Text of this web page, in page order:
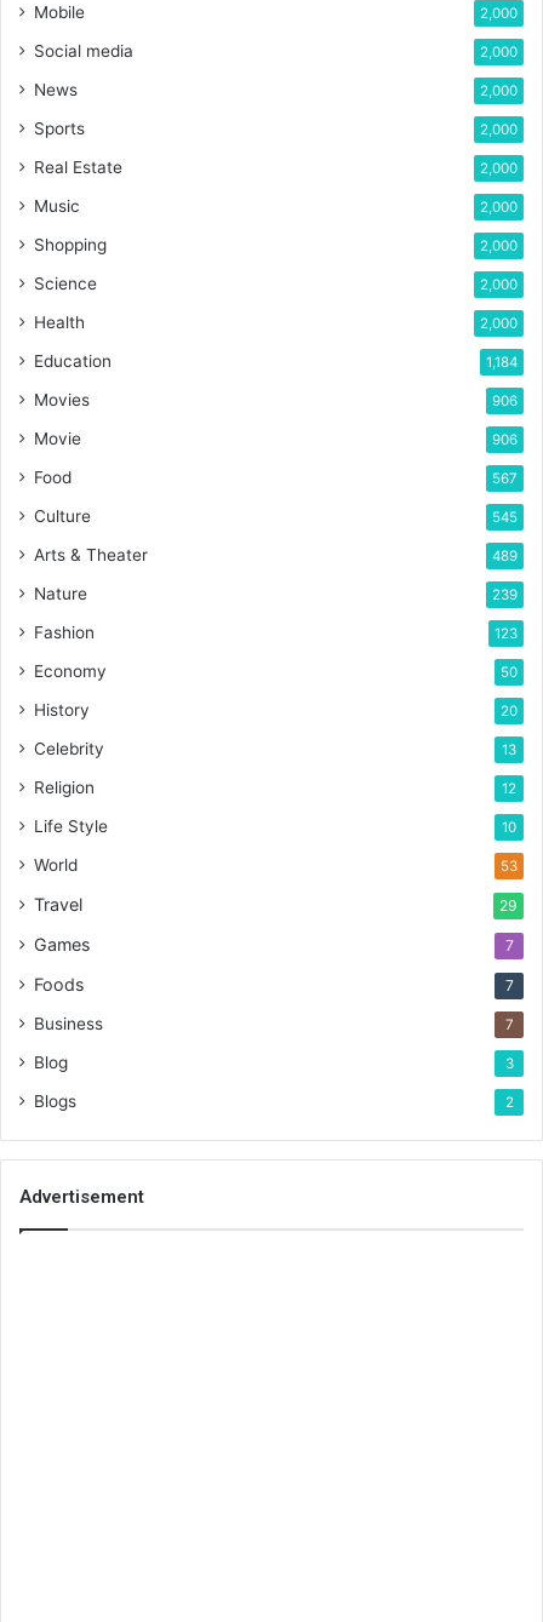
Mobile 2,000
Social media 2,000
News 2,000
Sports 2,000
Real Estate 2,000
Music 2,000
Shopping 2,000
Science 2,000
Health 2,000
Education 1,184
Movies 906
Movie 906
Food 567
Culture 545
Arts & Theater 489
Nature 239
Fashion 123
Economy 50
History 20
Celebrity 13
Religion 12
Life Style 10
World 53
Travel 29
Games 7
Foods 7
Business 7
Blog 3
Blogs 2
Advertisement